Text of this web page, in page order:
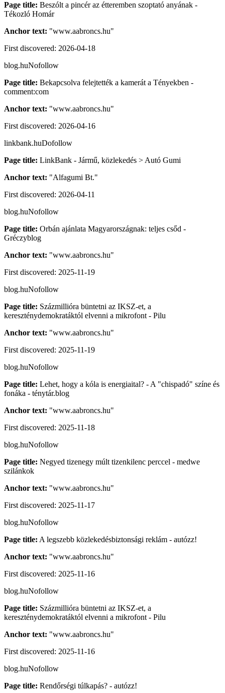
Page title: Beszólt a pincér az étteremben szoptató anyának -
Tékozló Homár
Anchor text: "www.aabroncs.hu"
First discovered: 2026-04-18
blog.huNofollow
Page title: Bekapcsolva felejtették a kamerát a Tényekben -
comment:com
Anchor text: "www.aabroncs.hu"
First discovered: 2026-04-16
linkbank.huDofollow
Page title: LinkBank - Jármű, közlekedés > Autó Gumi
Anchor text: "Alfagumi Bt."
First discovered: 2026-04-11
blog.huNofollow
Page title: Orbán ajánlata Magyarországnak: teljes csőd -
Gréczyblog
Anchor text: "www.aabroncs.hu"
First discovered: 2025-11-19
blog.huNofollow
Page title: Százmillióra büntetni az IKSZ-et, a
kereszténydemokratáktól elvenni a mikrofont - Pilu
Anchor text: "www.aabroncs.hu"
First discovered: 2025-11-19
blog.huNofollow
Page title: Lehet, hogy a kóla is energiaital? - A "chispadó" színe és
fonáka - ténytár.blog
Anchor text: "www.aabroncs.hu"
First discovered: 2025-11-18
blog.huNofollow
Page title: Negyed tizenegy múlt tizenkilenc perccel - medwe
szilánkok
Anchor text: "www.aabroncs.hu"
First discovered: 2025-11-17
blog.huNofollow
Page title: A legszebb közlekedésbiztonsági reklám - autózz!
Anchor text: "www.aabroncs.hu"
First discovered: 2025-11-16
blog.huNofollow
Page title: Százmillióra büntetni az IKSZ-et, a
kereszténydemokratáktól elvenni a mikrofont - Pilu
Anchor text: "www.aabroncs.hu"
First discovered: 2025-11-16
blog.huNofollow
Page title: Rendőrségi túlkapás? - autózz!